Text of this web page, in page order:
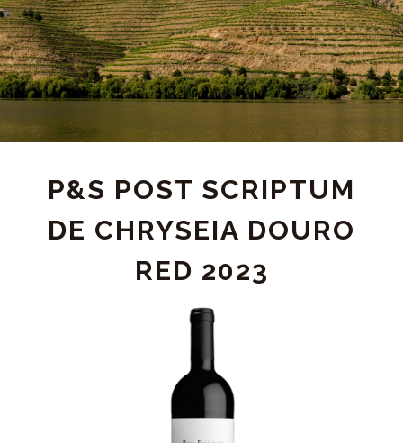
PRODUCT
DETAIL
P&S POST SCRIPTUM
DE CHRYSEIA DOURO
RED 2023